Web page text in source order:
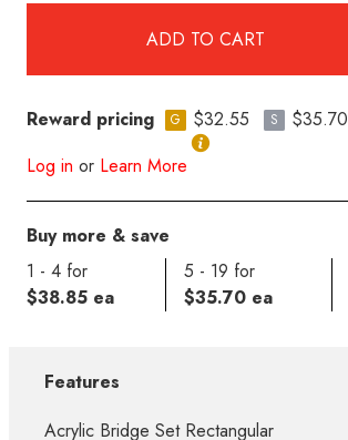
Reward pricing G $32.55 S
$35.70
Log in or Learn More
Buy more & save
1 - 4 for
$38.85 ea
5 - 19 for
$35.70 ea
Features
Acrylic Bridge Set Rectangular